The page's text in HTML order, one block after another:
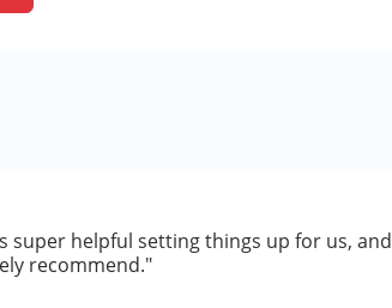
super helpful setting things up for us, and
recommend."